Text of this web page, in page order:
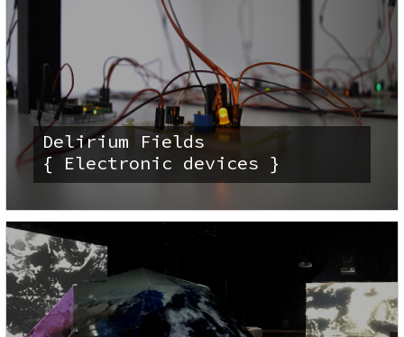
Delirium Fields
{ Electronic devices }